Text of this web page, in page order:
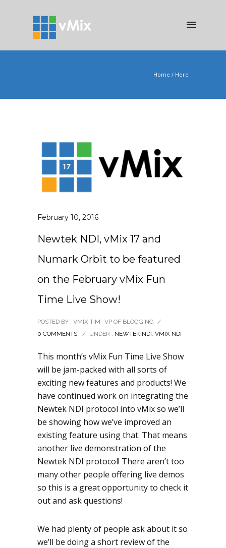
Home / Here
February 10, 2016
Newtek NDI, vMix 17 and
Numark Orbit to be featured
on the February vMix Fun
Time Live Show!
POSTED BY : VMIX TIM- VP OF BLOGGING
/
0 COMMENTS
/ UNDER : NEWTEK NDI VMIX NDI
This month’s vMix Fun Time Live Show
will be jam-packed with all sorts of
exciting new features and products! We
have continued work on integrating the
Newtek NDI protocol into vMix so we’ll
be showing how we’ve improved an
existing feature using that. That means
another live demonstration of the
Newtek NDI protocol! There aren’t too
many other people offering live demos
so this is a great opportunity to check it
out and ask questions!
We had plenty of people ask about it so
we’ll be doing a short review of the